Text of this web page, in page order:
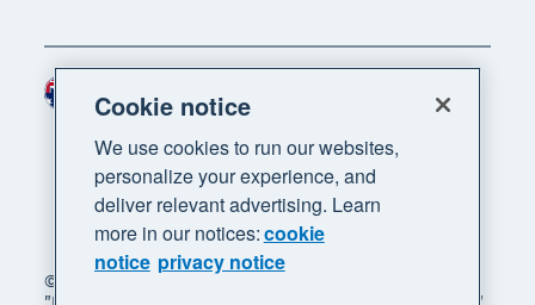
© 2026 Xero Limited. All rights reserved. "Xero",
Region
Cookie notice
We use cookies to run our websites,
personalize your experience, and
deliver relevant advertising. Learn
more in our notices:cookie
notice privacy notice